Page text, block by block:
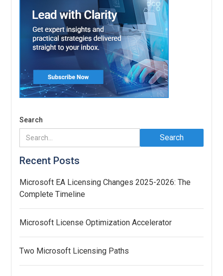
Search
Recent Posts
Microsoft EA Licensing Changes 2025-2026: The
Complete Timeline
Microsoft License Optimization Accelerator
Two Microsoft Licensing Paths